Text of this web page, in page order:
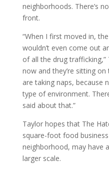
neighborhoods. There’s
front.
“When I first moved in,
wouldn’t even come out
of all the drug
now and they’re sitting
are taking naps, because
type of environment.
said about that.”
Taylor hopes that The
square-foot food
neighborhood, may have
larger scale.